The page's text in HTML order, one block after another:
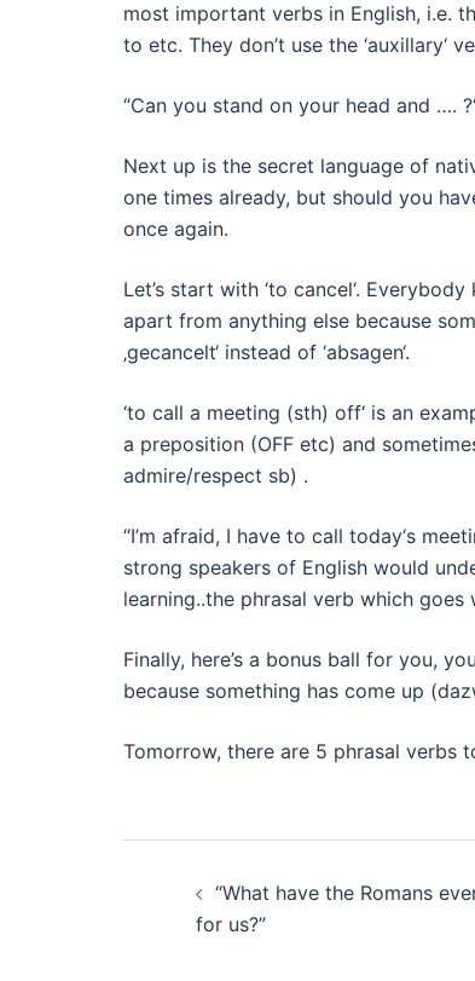
most important verbs in English, i.e.
to etc. They don’t use the
“Can you stand on your head and ….
Next up is the secret language of
one times already, but should you
once again.
Let’s start with ‘to cancel‘.
apart from anything else because
‚gecancelt‘ instead of ‘absagen‘.
‘to call a meeting (sth) off‘ is an
a preposition (OFF etc) and
admire/respect sb) .
“I’m afraid, I have to call today‘s
strong speakers of English would
learning..the phrasal verb which goes
Finally, here’s a bonus ball for you,
because something has come up
Tomorrow, there are 5 phrasal verbs
“What have the Romans
for us?”